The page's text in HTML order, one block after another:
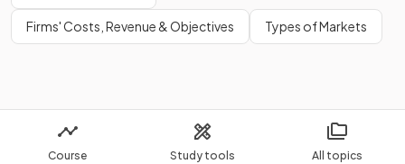
Course Study tools All topics
Firms' Costs, Revenue & Objectives Types of Markets